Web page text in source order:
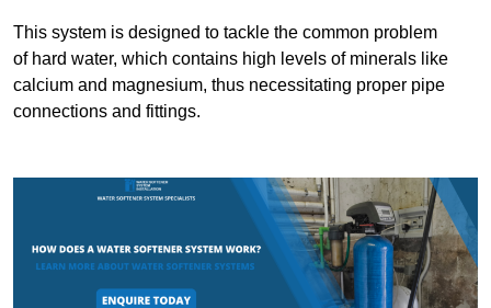
This system is designed to tackle the common problem
of hard water, which contains high levels of minerals like
calcium and magnesium, thus necessitating proper pipe
connections and fittings.